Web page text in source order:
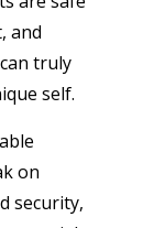
and
truly
self.
on
security,